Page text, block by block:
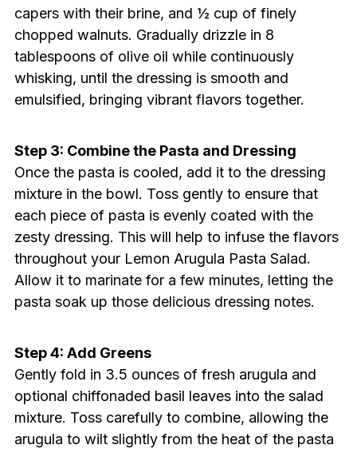
capers with their brine, and ½ cup of finely
chopped walnuts. Gradually drizzle in 8
tablespoons of olive oil while continuously
whisking, until the dressing is smooth and
emulsified, bringing vibrant flavors together.
Step 3: Combine the Pasta and Dressing
Once the pasta is cooled, add it to the dressing
mixture in the bowl. Toss gently to ensure that
each piece of pasta is evenly coated with the
zesty dressing. This will help to infuse the flavors
throughout your Lemon Arugula Pasta Salad.
Allow it to marinate for a few minutes, letting the
pasta soak up those delicious dressing notes.
Step 4: Add Greens
Gently fold in 3.5 ounces of fresh arugula and
optional chiffonaded basil leaves into the salad
mixture. Toss carefully to combine, allowing the
arugula to wilt slightly from the heat of the pasta